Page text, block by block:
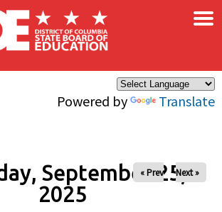
Powered by Translate
×
September 25,
2025
« Prev Next »